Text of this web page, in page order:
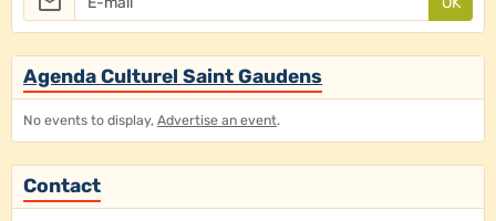
Agenda Culturel Saint Gaudens
No events to display, Advertise an event.
Contact